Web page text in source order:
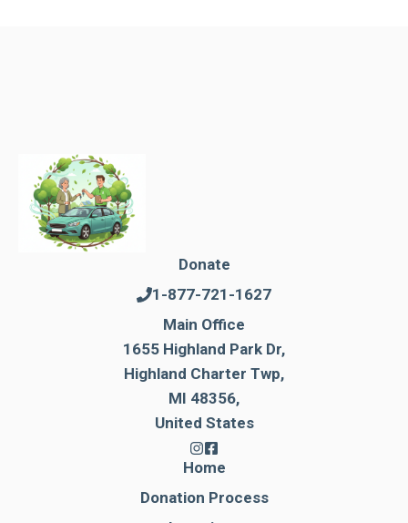
Donate
1-877-721-1627
Main Office
1655 Highland Park Dr,
Highland Charter Twp,
MI 48356,
United States
Home
Donation Process